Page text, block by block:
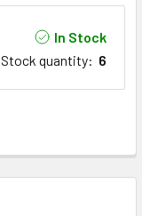
In Stock
Stock quantity: 6